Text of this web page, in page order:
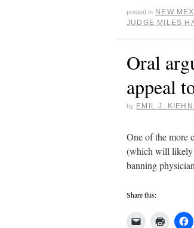
posted in NEW
JUDGE MILES
Oral
appeal
by EMIL J.
One of the more
(which will likely
banning
Share this: